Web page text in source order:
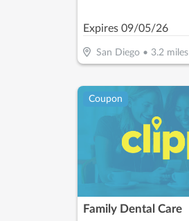
Expires 09/05/26
San Diego• 3.2 miles
Coupon
Family Dental Care